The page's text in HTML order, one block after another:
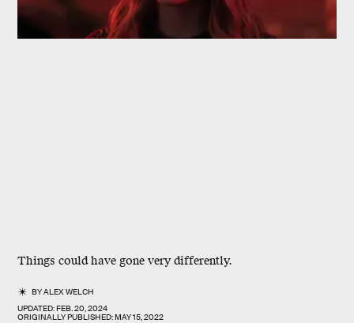
Things could have gone very differently.
BYALEX WELCH
UPDATED:FEB. 20, 2024
ORIGINALLY PUBLISHED:MAY 15, 2022